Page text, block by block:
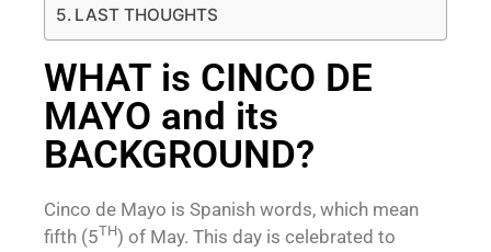
LAST THOUGHTS
WHAT is CINCO DE
MAYO and its
BACKGROUND?
Cinco de Mayo is Spanish words, which mean
fifth (5TH) of May. This day is celebrated to